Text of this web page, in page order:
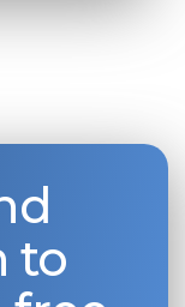
to